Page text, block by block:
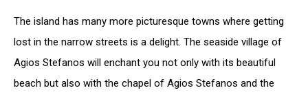
The island has many more picturesque towns where getting
lost in the narrow streets is a delight. The seaside village of
Agios Stefanos will enchant you not only with its beautiful
beach but also with the chapel of Agios Stefanos and the